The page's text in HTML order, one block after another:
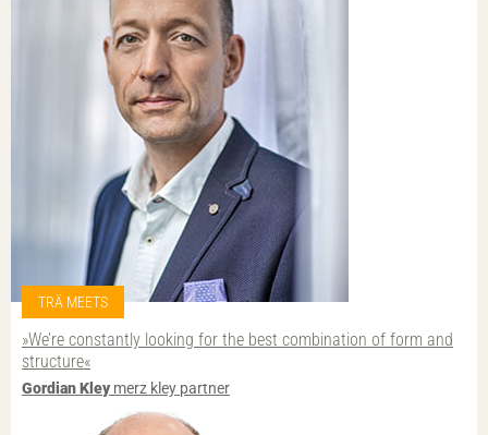
TRÄ MEETS
»We’re constantly looking for the best combination of form and
structure«
Gordian Kley merz kley partner